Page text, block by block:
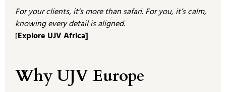
For your clients, it’s more than safari. For you, it’s calm,
knowing every detail is aligned.
[Explore UJV Africa]
Why UJV Europe